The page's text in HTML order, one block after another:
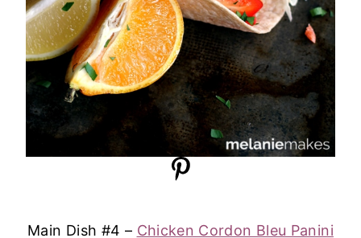
Main Dish #4 – Chicken Cordon Bleu Panini